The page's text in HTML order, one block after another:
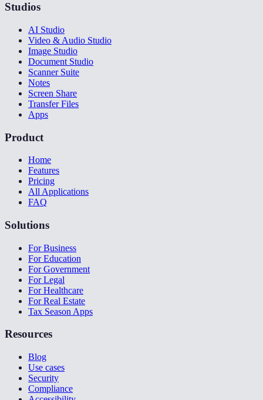
Studios
AI Studio
Video & Audio Studio
Image Studio
Document Studio
Scanner Suite
Notes
Screen Share
Transfer Files
Apps
Product
Home
Features
Pricing
All Applications
FAQ
Solutions
For Business
For Education
For Government
For Legal
For Healthcare
For Real Estate
Tax Season Apps
Resources
Blog
Use cases
Security
Compliance